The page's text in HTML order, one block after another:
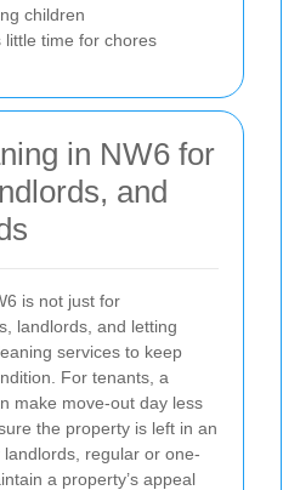
children
little time for chores
in NW6 for
and
is not just for
landlords, and letting
services to keep
For tenants, a
make move-out day less
the property is left in an
regular or one-
a property’s appeal